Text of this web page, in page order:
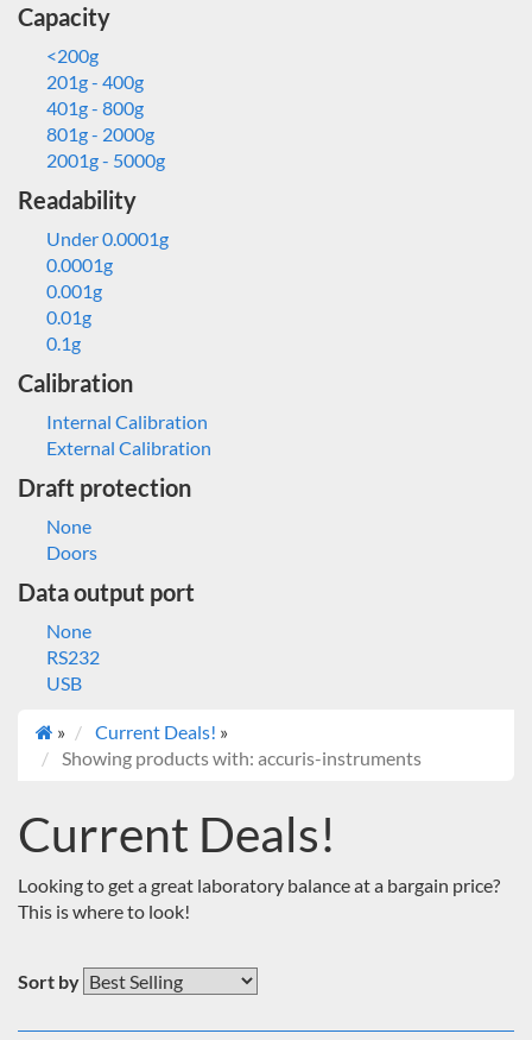
Capacity
<200g
201g - 400g
401g - 800g
801g - 2000g
2001g - 5000g
Readability
Under 0.0001g
0.0001g
0.001g
0.01g
0.1g
Calibration
Internal Calibration
External Calibration
Draft protection
None
Doors
Data output port
None
RS232
USB
» Current Deals! »
Showing products with: accuris-instruments
Current Deals!
Looking to get a great laboratory balance at a bargain price?
This is where to look!
Sort by